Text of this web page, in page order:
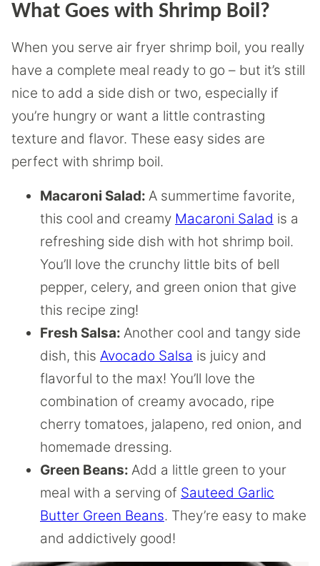
What Goes with Shrimp Boil?
When you serve air fryer shrimp boil, you really
have a complete meal ready to go – but it’s still
nice to add a side dish or two, especially if
you’re hungry or want a little contrasting
texture and flavor. These easy sides are
perfect with shrimp boil.
Macaroni Salad: A summertime favorite,
this cool and creamy Macaroni Salad is a
refreshing side dish with hot shrimp boil.
You’ll love the crunchy little bits of bell
pepper, celery, and green onion that give
this recipe zing!
Fresh Salsa: Another cool and tangy side
dish, this Avocado Salsa is juicy and
flavorful to the max! You’ll love the
combination of creamy avocado, ripe
cherry tomatoes, jalapeno, red onion, and
homemade dressing.
Green Beans: Add a little green to your
meal with a serving of Sauteed Garlic
Butter Green Beans. They’re easy to make
and addictively good!